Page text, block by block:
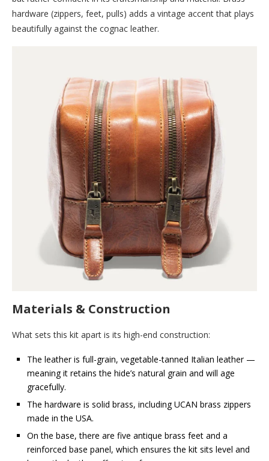
hardware (zippers, feet, pulls) adds a vintage accent that plays
beautifully against the cognac leather.
Materials & Construction
What sets this kit apart is its high-end construction:
The leather is full-grain, vegetable-tanned Italian leather —
meaning it retains the hide’s natural grain and will age
gracefully.
The hardware is solid brass, including UCAN brass zippers
made in the USA.
On the base, there are five antique brass feet and a
reinforced base panel, which ensures the kit sits level and